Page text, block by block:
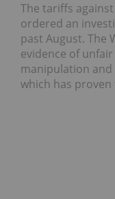
The tariffs
ordered an
past August. The
evidence of
manipulation
which has